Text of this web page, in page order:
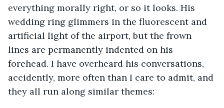
everything morally right, or so it looks. His
wedding ring glimmers in the fluorescent and
artificial light of the airport, but the frown
lines are permanently indented on his
forehead. I have overheard his conversations,
accidently, more often than I care to admit, and
they all run along similar themes: